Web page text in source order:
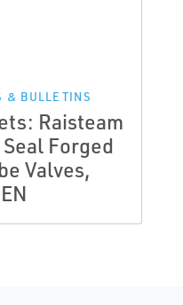
& BULLETINS
Raisteam
Forged
Valves,